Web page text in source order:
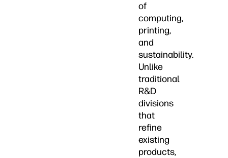
of
computing,
printing,
and
sustainability.
Unlike
traditional
R&D
divisions
that
refine
existing
products,